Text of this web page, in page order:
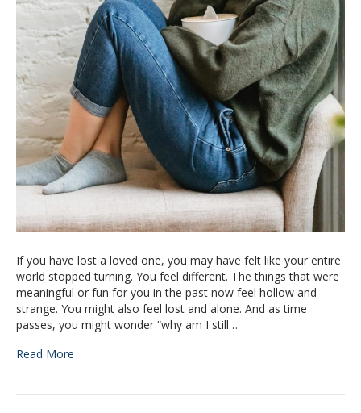
If you have lost a loved one, you may have felt like your entire
world stopped turning. You feel different. The things that were
meaningful or fun for you in the past now feel hollow and
strange. You might also feel lost and alone. And as time
passes, you might wonder “why am I still…
Read More